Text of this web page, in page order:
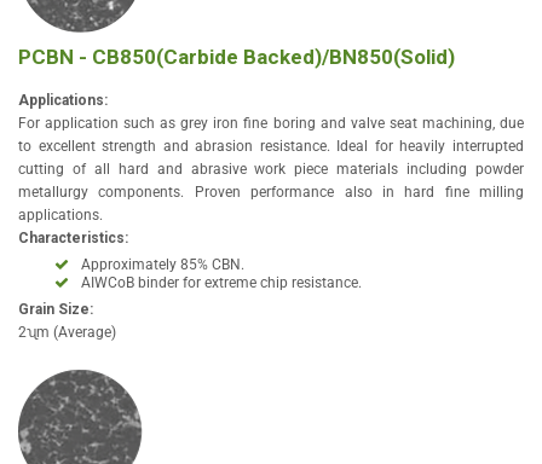
PCBN - CB850(Carbide Backed)/BN850(Solid)
Applications:
For application such as grey iron fine boring and valve seat machining, due
to excellent strength and abrasion resistance. Ideal for heavily interrupted
cutting of all hard and abrasive work piece materials including powder
metallurgy components. Proven performance also in hard fine milling
applications.
Characteristics:
Approximately 85% CBN.
AIWCoB binder for extreme chip resistance.
Grain Size:
2ʯm (Average)